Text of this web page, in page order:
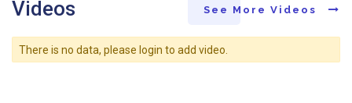
Videos See More Videos
There is no data, please login to add video.